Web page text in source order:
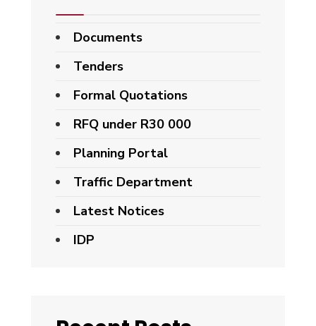
Documents
Tenders
Formal Quotations
RFQ under R30 000
Planning Portal
Traffic Department
Latest Notices
IDP